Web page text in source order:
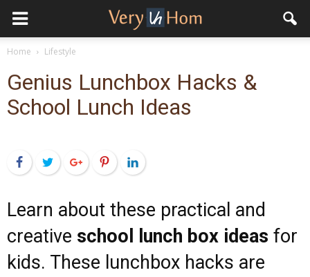
Home Lifestyle
Genius Lunchbox Hacks &
School Lunch Ideas
FacebookTwitterGoogle+PinterestLinkedIn
Learn about these practical and
creative school lunch box ideas for
kids. These lunchbox hacks are